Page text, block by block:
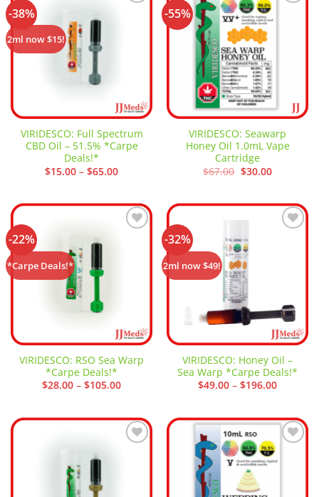
-38%
2ml now $15!
VIRIDESCO: Full Spectrum
CBD Oil – 51.5% *Carpe
Deals!*
$15.00 – $65.00Price
$65.00
-55%
wishlist
VIRIDESCO: Seawarp
Honey Oil 1.0mL Vape
Cartridge
$67.00 Original
price
$30.00Current
-22%
*Carpe Deals!*
VIRIDESCO: RSO Sea Warp
*Carpe Deals!*
$28.00 – $105.00Price
$105.00
-32%
2ml now $49!
VIRIDESCO: Honey Oil –
Sea Warp *Carpe Deals!*
$49.00 – $196.00Price
$196.00
Add to
wishlist